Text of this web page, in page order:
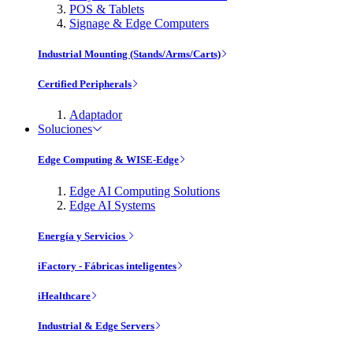
POS & Tablets
Signage & Edge Computers
Industrial Mounting (Stands/Arms/Carts)
Certified Peripherals
Adaptador
Soluciones
Edge Computing & WISE-Edge
Edge AI Computing Solutions
Edge AI Systems
Energía y Servicios
iFactory - Fábricas inteligentes
iHealthcare
Industrial & Edge Servers